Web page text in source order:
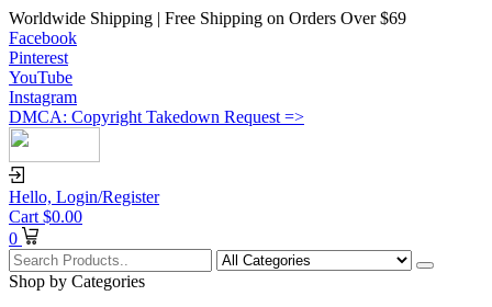
Worldwide Shipping | Free Shipping on Orders Over $69
Facebook
Pinterest
YouTube
Instagram
DMCA: Copyright Takedown Request =>
Hello, Login/Register
Cart $0.00
0
Shop by Categories